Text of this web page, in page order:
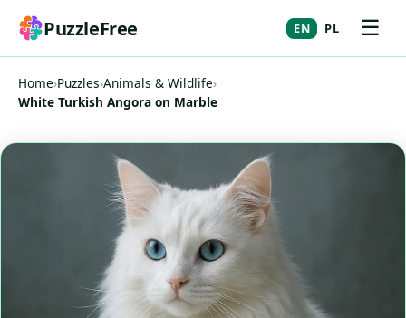
PuzzleFree EN PL ☰
Home›Puzzles›Animals & Wildlife›
White Turkish Angora on Marble